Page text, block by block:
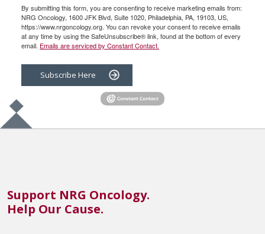
By submitting this form, you are consenting to receive marketing emails from:
NRG Oncology, 1600 JFK Blvd, Suite 1020, Philadelphia, PA, 19103, US,
https://www.nrgoncology.org. You can revoke your consent to receive emails
at any time by using the SafeUnsubscribe® link, found at the bottom of every
email. Emails are serviced by Constant Contact.
Subscribe Here
Support NRG Oncology.
Help Our Cause.